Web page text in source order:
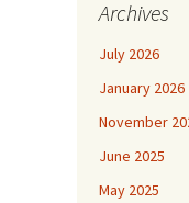
Archives
July 2026
January 2026
November
June 2025
May 2025